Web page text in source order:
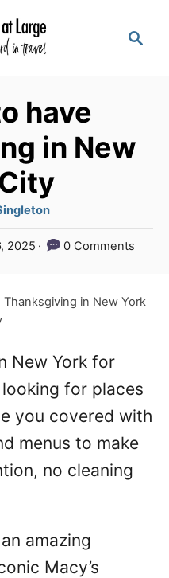
have
in New
2025 0 Comments
in New York
New York for
for places
you covered with
menus to make
no cleaning
amazing
Macy’s